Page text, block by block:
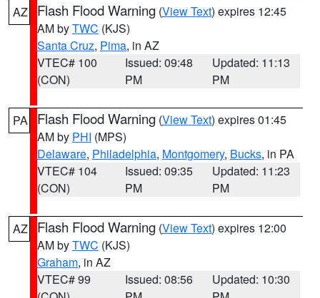
AZ Flash Flood Warning (View Text) expires 12:45
AM byTWC (KJS)
Santa Cruz, Pima, in AZ
VTEC# 100
(CON)
Issued: 09:48
PM
Updated: 11:13
PM
PA Flash Flood Warning (View Text) expires 01:45
AM by PHI (MPS)
Delaware, Philadelphia, Montgomery, Bucks, in PA
VTEC# 104
(CON)
Issued: 09:35
PM
Updated: 11:23
PM
AZ Flash Flood Warning (View Text) expires 12:00
AM byTWC (KJS)
Graham, in AZ
VTEC# 99
Issued: 08:56
Updated: 10:30